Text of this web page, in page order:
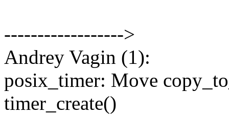
------------------>
Andrey Vagin (1):
posix_timer: Move
timer_create()